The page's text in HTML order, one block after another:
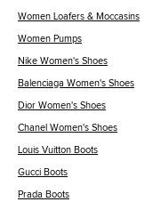
Women Loafers & Moccasins
Women Pumps
Nike Women's Shoes
Balenciaga Women's Shoes
Dior Women's Shoes
Chanel Women's Shoes
Louis Vuitton Boots
Gucci Boots
Prada Boots